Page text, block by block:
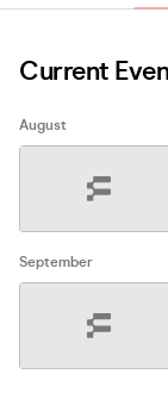
Current
August
September